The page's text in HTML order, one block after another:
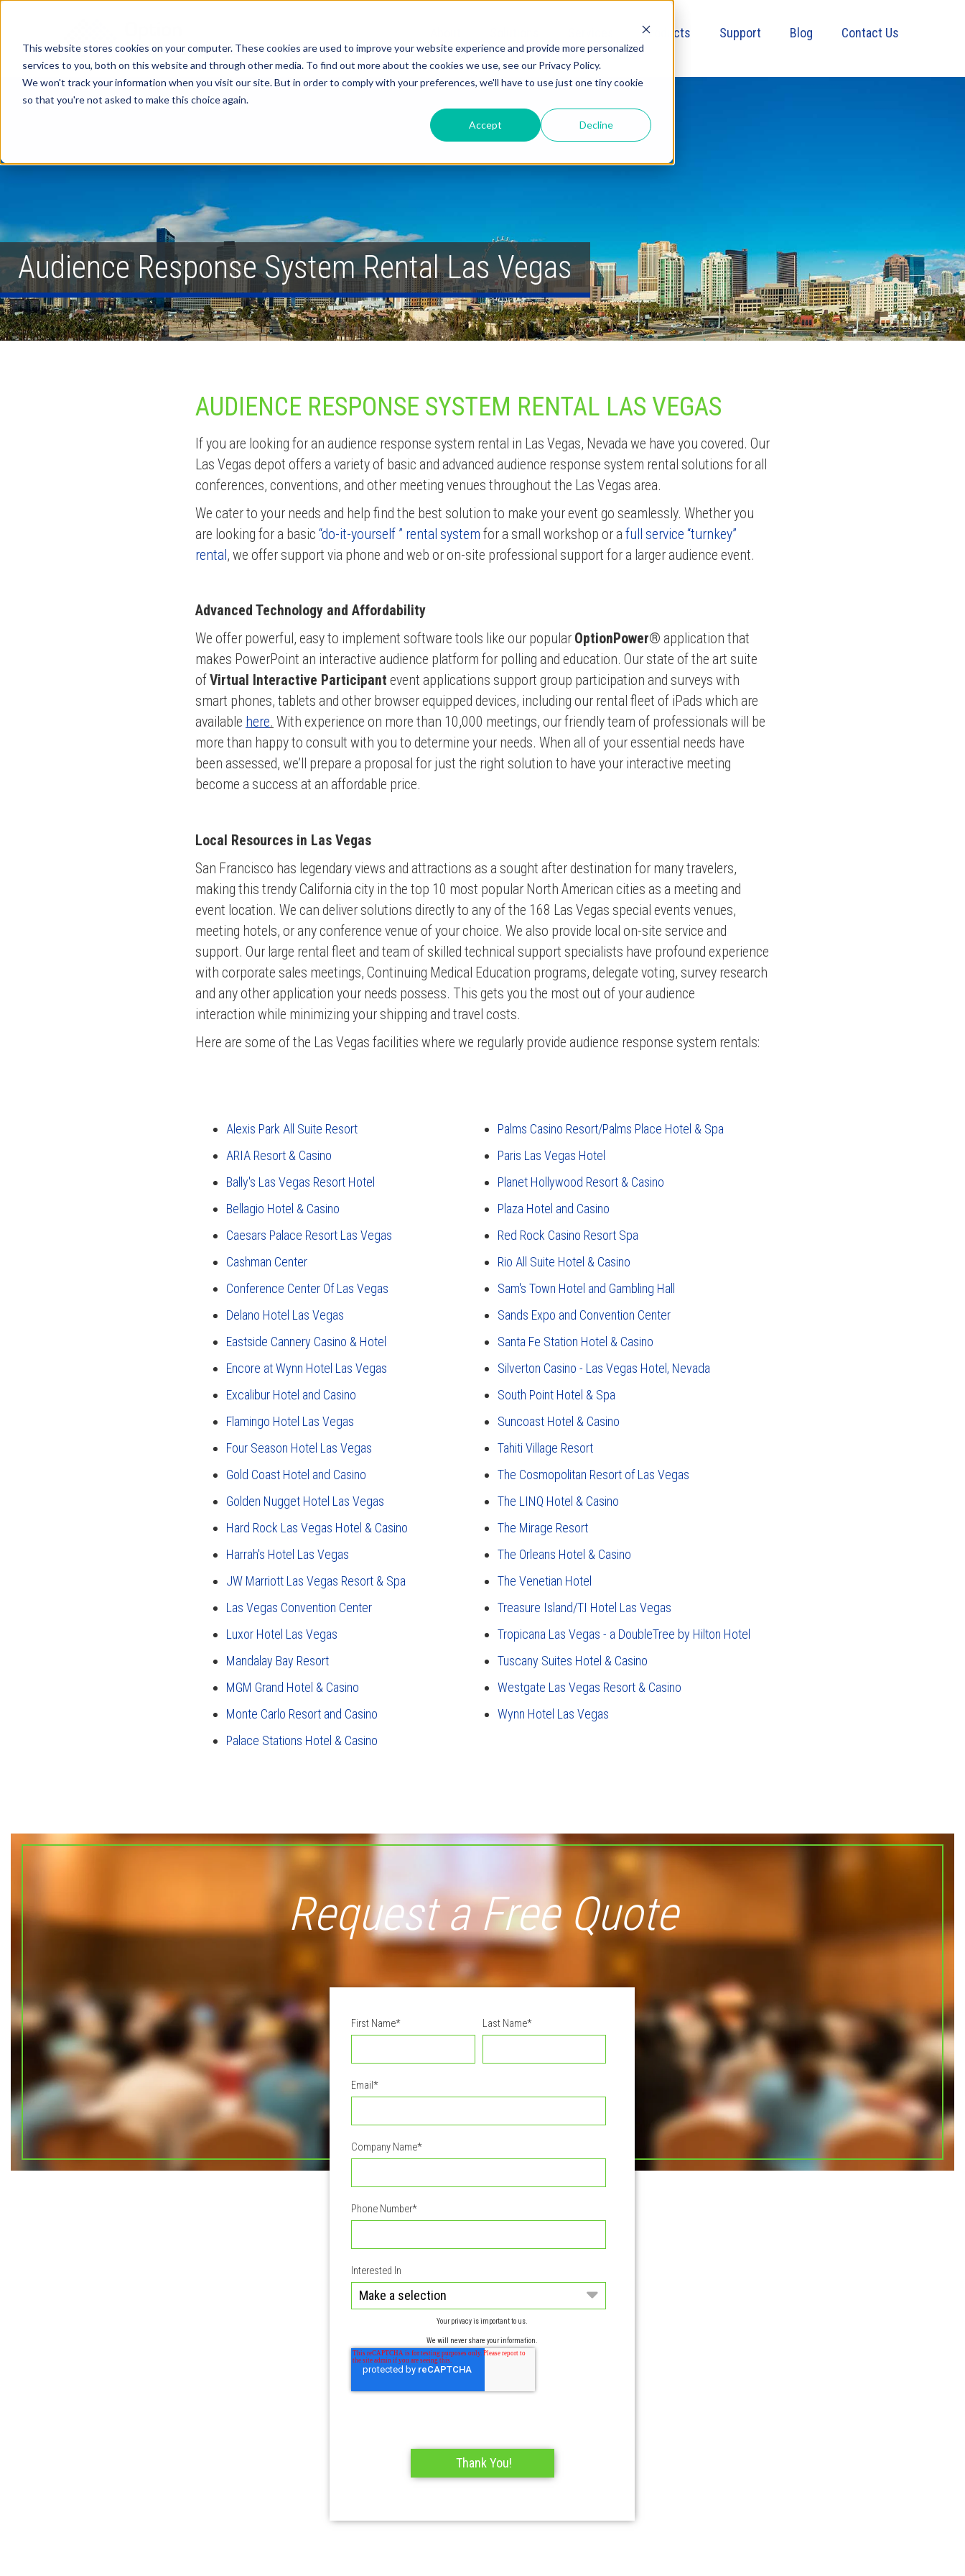
This website stores cookies on your computer. These cookies are used to improve your website experience and provide more personalized
services to you, both on this website and through other media. To find out more about the cookies we use, see our Privacy Policy.
We won't track your information when you visit our site. But in order to comply with your preferences, we'll have to use just one tiny cookie
so that you're not asked to make this choice again.
Accept Decline
Products Support Blog Contact Us
Audience Response System Rental Las Vegas
AUDIENCE RESPONSE SYSTEM RENTAL LAS VEGAS
If you are looking for an audience response system rental in Las Vegas, Nevada we have you covered. Our
Las Vegas depot offers a variety of basic and advanced audience response system rental solutions for all
conferences, conventions, and other meeting venues throughout the Las Vegas area.
We cater to your needs and help find the best solution to make your event go seamlessly. Whether you
are looking for a basic “do-it-yourself ” rental system for a small workshop or afull service “turnkey”
rental , we offer support via phone and web or on-site professional support for a larger audience event.
Advanced Technology and Affordability
We offer powerful, easy to implement software tools like our popular OptionPower® application that
makes PowerPoint an interactive audience platform for polling and education. Our state of the art suite
of Virtual Interactive Participant event applications support group participation and surveys with
smart phones, tablets and other browser equipped devices, including our rental fleet of iPads which are
available here. With experience on more than 10,000 meetings, our friendly team of professionals will be
more than happy to consult with you to determine your needs. When all of your essential needs have
been assessed, we’ll prepare a proposal for just the right solution to have your interactive meeting
become a success at an affordable price.
Local Resources in Las Vegas
San Francisco has legendary views and attractions as a sought after destination for many travelers,
making this trendy California city in the top 10 most popular North American cities as a meeting and
event location. We can deliver solutions directly to any of the 168 Las Vegas special events venues,
meeting hotels, or any conference venue of your choice. We also provide local on-site service and
support. Our large rental fleet and team of skilled technical support specialists have profound experience
with corporate sales meetings, Continuing Medical Education programs, delegate voting, survey research
and any other application your needs possess. This gets you the most out of your audience
interaction while minimizing your shipping and travel costs.
Here are some of the Las Vegas facilities where we regularly provide audience response system rentals:
Alexis Park All Suite Resort
ARIA Resort & Casino
Bally's Las Vegas Resort Hotel
Bellagio Hotel & Casino
Caesars Palace Resort Las Vegas
Cashman Center
Conference Center Of Las Vegas
Delano Hotel Las Vegas
Eastside Cannery Casino & Hotel
Encore at Wynn Hotel Las Vegas
Excalibur Hotel and Casino
Flamingo Hotel Las Vegas
Four Season Hotel Las Vegas
Gold Coast Hotel and Casino
Golden Nugget Hotel Las Vegas
Hard Rock Las Vegas Hotel & Casino
Harrah's Hotel Las Vegas
JW Marriott Las Vegas Resort & Spa
Las Vegas Convention Center
Luxor Hotel Las Vegas
Mandalay Bay Resort
MGM Grand Hotel & Casino
Monte Carlo Resort and Casino
Palace Stations Hotel & Casino
Palms Casino Resort/Palms Place Hotel & Spa
Paris Las Vegas Hotel
Planet Hollywood Resort & Casino
Plaza Hotel and Casino
Red Rock Casino Resort Spa
Rio All Suite Hotel & Casino
Sam's Town Hotel and Gambling Hall
Sands Expo and Convention Center
Santa Fe Station Hotel & Casino
Silverton Casino - Las Vegas Hotel, Nevada
South Point Hotel & Spa
Suncoast Hotel & Casino
Tahiti Village Resort
The Cosmopolitan Resort of Las Vegas
The LINQ Hotel & Casino
The Mirage Resort
The Orleans Hotel & Casino
The Venetian Hotel
Treasure Island/TI Hotel Las Vegas
Tropicana Las Vegas - a DoubleTree by Hilton Hotel
Tuscany Suites Hotel & Casino
Westgate Las Vegas Resort & Casino
Wynn Hotel Las Vegas
Request a Free Quote
First Name* Last Name*
Email*
Company Name*
Phone Number*
Interested In
Your privacy is important to us.
We will never share your information.